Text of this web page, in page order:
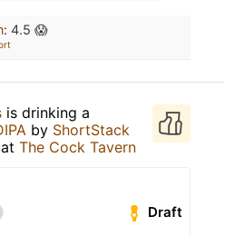
: 4.5 😱
is drinking a
by ShortStack
at The Cock Tavern
Draft